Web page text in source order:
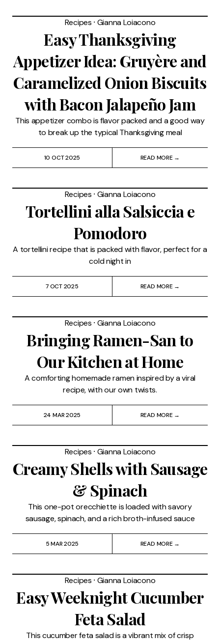
Recipes ⸱ Gianna Loiacono
Easy Thanksgiving
Appetizer Idea: Gruyère and
Caramelized Onion Biscuits
with Bacon Jalapeño Jam
This appetizer combo is flavor packed and a good way
to break up the typical Thanksgiving meal
10 OCT 2025 READ MORE →
Recipes ⸱ Gianna Loiacono
Tortellini alla Salsiccia e
Pomodoro
A tortellini recipe that is packed with flavor, perfect for a
cold night in
7 OCT 2025 READ MORE →
Recipes ⸱ Gianna Loiacono
Bringing Ramen-San to
Our Kitchen at Home
A comforting homemade ramen inspired by a viral
recipe, with our own twists.
24 MAR 2025 READ MORE →
Recipes ⸱ Gianna Loiacono
Creamy Shells with Sausage
& Spinach
This one-pot orecchiette is loaded with savory
sausage, spinach, and a rich broth-infused sauce
5 MAR 2025 READ MORE →
Recipes ⸱ Gianna Loiacono
Easy Weeknight Cucumber
Feta Salad
This cucumber feta salad is a vibrant mix of crisp